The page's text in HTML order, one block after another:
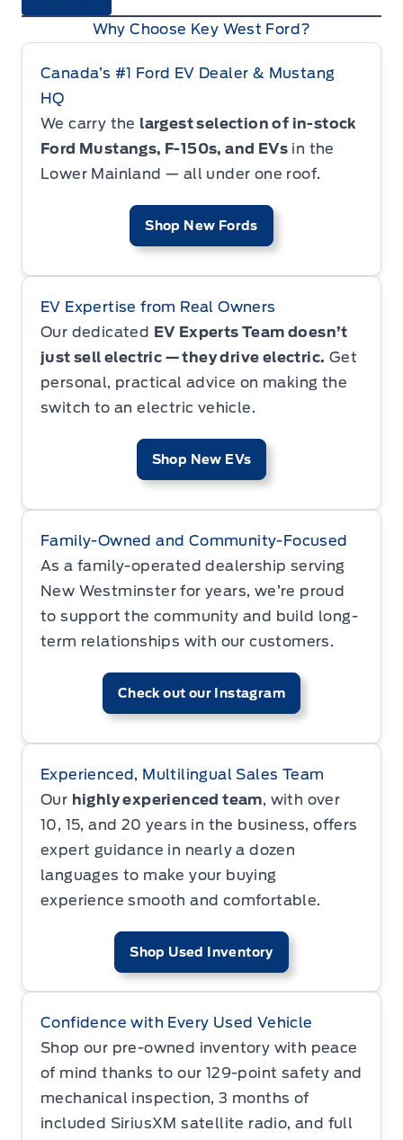
Why Choose Key West Ford?
Canada’s #1 Ford EV Dealer & Mustang
HQ
We carry the largest selection of in-stock
Ford Mustangs, F-150s, and EVs in the
Lower Mainland — all under one roof.
Shop New Fords
EV Expertise from Real Owners
Our dedicated EV Experts Team doesn’t
just sell electric — they drive electric. Get
personal, practical advice on making the
switch to an electric vehicle.
Shop New EVs
Family-Owned and Community-Focused
As a family-operated dealership serving
New Westminster for years, we’re proud
to support the community and build long-
term relationships with our customers.
Check out our Instagram
Experienced, Multilingual Sales Team
Our highly experienced team, with over
10, 15, and 20 years in the business, offers
expert guidance in nearly a dozen
languages to make your buying
experience smooth and comfortable.
Shop Used Inventory
Confidence with Every Used Vehicle
Shop our pre-owned inventory with peace
of mind thanks to our 129-point safety and
mechanical inspection, 3 months of
included SiriusXM satellite radio, and full